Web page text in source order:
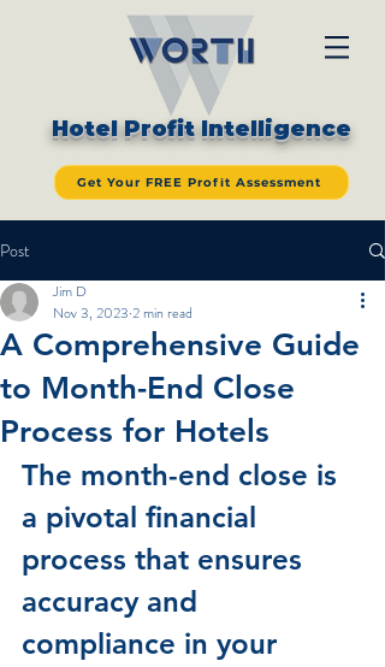
Hotel Profit Intelligence
Get Your FREE Profit Assessment
Post
A Comprehensive Guide
to Month-End Close
Process for Hotels
Jim D
Nov 3, 2023 2 min read
The month-end close is
a pivotal financial
process that ensures
accuracy and
compliance in your